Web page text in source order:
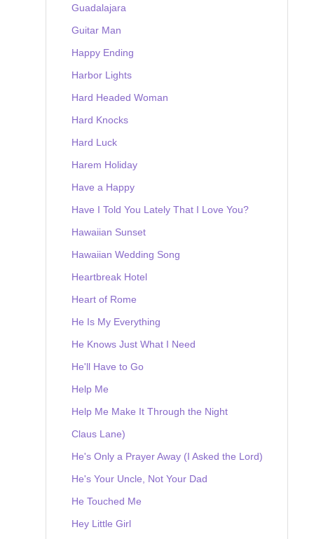
Guadalajara
Guitar Man
Happy Ending
Harbor Lights
Hard Headed Woman
Hard Knocks
Hard Luck
Harem Holiday
Have a Happy
Have I Told You Lately That I Love You?
Hawaiian Sunset
Hawaiian Wedding Song
Heartbreak Hotel
Heart of Rome
He Is My Everything
He Knows Just What I Need
He'll Have to Go
Help Me
Help Me Make It Through the Night
Claus Lane)
He's Only a Prayer Away (I Asked the Lord)
He's Your Uncle, Not Your Dad
He Touched Me
Hey Little Girl